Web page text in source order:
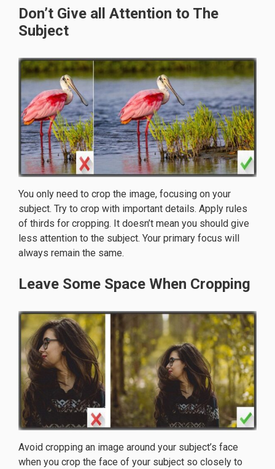
Don’t Give all Attention to The
Subject
You only need to crop the image, focusing on your
subject. Try to crop with important details. Apply rules
of thirds for cropping. It doesn’t mean you should give
less attention to the subject. Your primary focus will
always remain the same.
Leave Some Space When Cropping
Avoid cropping an image around your subject’s face
when you crop the face of your subject so closely to